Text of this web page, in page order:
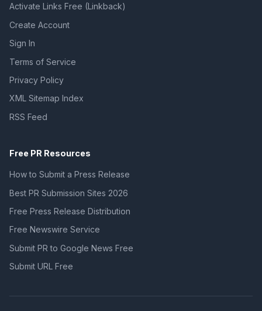
Activate Links Free (Linkback)
Create Account
Sign In
Terms of Service
Privacy Policy
XML Sitemap Index
RSS Feed
Free PR Resources
How to Submit a Press Release
Best PR Submission Sites 2026
Free Press Release Distribution
Free Newswire Service
Submit PR to Google News Free
Submit URL Free